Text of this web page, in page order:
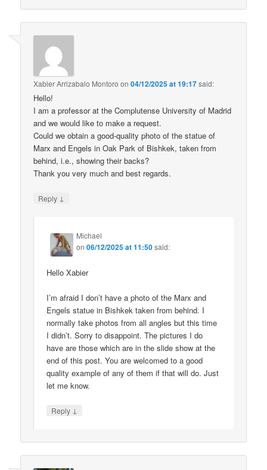
Xabier Arrizabalo Montoro on04/12/2025 at 19:17said:
Hello!
I am a professor at the Complutense University of Madrid
and we would like to make a request.
Could we obtain a good-quality photo of the statue of
Marx and Engels in Oak Park of Bishkek, taken from
behind, i.e., showing their backs?
Thank you very much and best regards.
Reply ↓
Michael
on06/12/2025 at 11:50said:
Hello Xabier
I’m afraid I don’t have a photo of the Marx and
Engels statue in Bishkek taken from behind. I
normally take photos from all angles but this time
I didn’t. Sorry to disappoint. The pictures I do
have are those which are in the slide show at the
end of this post. You are welcomed to a good
quality example of any of them if that will do. Just
let me know.
Reply ↓